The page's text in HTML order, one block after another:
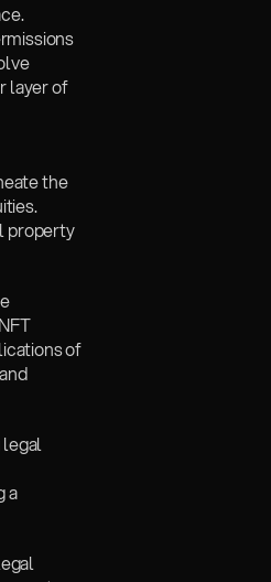
layer of
the
property
of
legal
a